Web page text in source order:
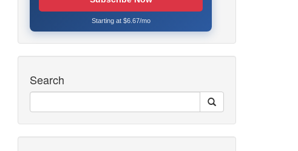
Starting at $6.67/mo
Search